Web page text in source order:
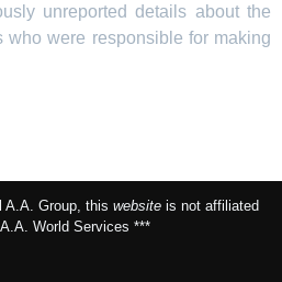
unreported details about the
who were responsible for making
A.A. Group, this websiteis not affiliated
World Services ***